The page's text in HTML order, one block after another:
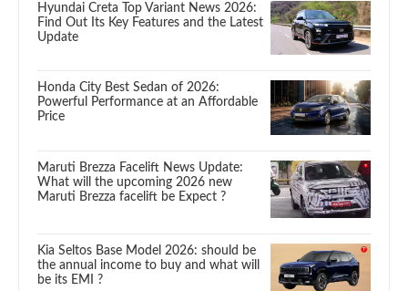
Hyundai Creta Top Variant News 2026:
Find Out Its Key Features and the Latest
Update
Honda City Best Sedan of 2026:
Powerful Performance at an Affordable
Price
Maruti Brezza Facelift News Update:
What will the upcoming 2026 new
Maruti Brezza facelift be Expect ?
Kia Seltos Base Model 2026: should be
the annual income to buy and what will
be its EMI ?